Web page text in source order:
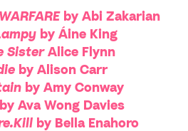
by Abi Zakarian
by Áine King
SisterAlice Flynn
by Alison Carr
by Amy Conway
by Ava Wong Davies
by Bella Enahoro